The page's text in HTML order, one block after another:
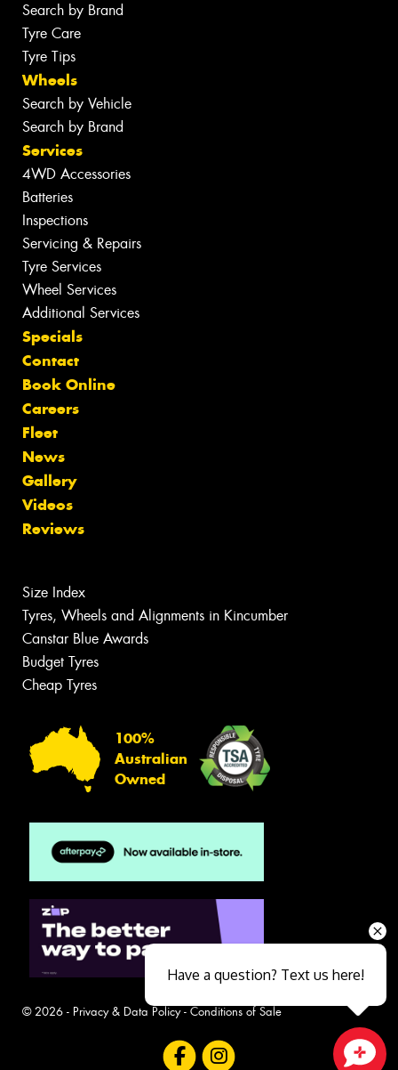
Search by Brand
Tyre Care
Tyre Tips
Wheels
Search by Vehicle
Search by Brand
Services
4WD Accessories
Batteries
Inspections
Servicing & Repairs
Tyre Services
Wheel Services
Additional Services
Specials
Contact
Book Online
Careers
Fleet
News
Gallery
Videos
Reviews
Size Index
Tyres, Wheels and Alignments in Kincumber
Canstar Blue Awards
Budget Tyres
Cheap Tyres
100%
Australian
Owned
© 2026 - Privacy & Data Policy- Conditions of Sale
Have a question? Text us here!